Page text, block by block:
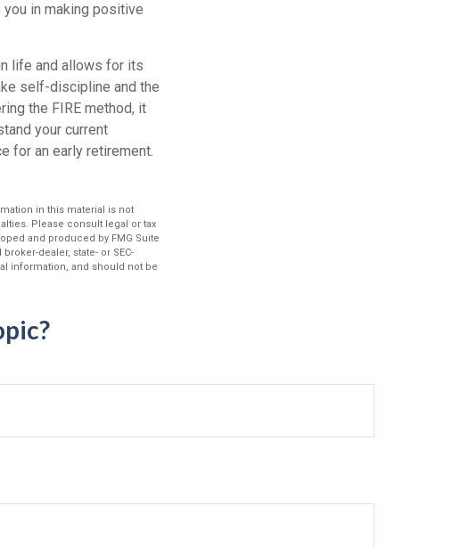
in making positive
life and allows for its
self-discipline and the
the FIRE method, it
your current
for an early retirement.
in this material is not
Please consult legal or tax
and produced by FMG Suite
dealer, state- or SEC-
information, and should not be